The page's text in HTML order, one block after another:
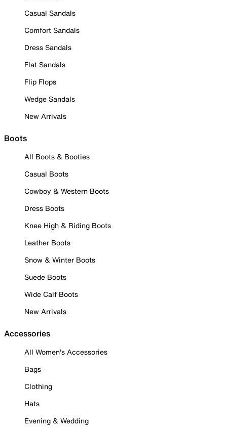
Casual Sandals
Comfort Sandals
Dress Sandals
Flat Sandals
Flip Flops
Wedge Sandals
New Arrivals
Boots
All Boots & Booties
Casual Boots
Cowboy & Western Boots
Dress Boots
Knee High & Riding Boots
Leather Boots
Snow & Winter Boots
Suede Boots
Wide Calf Boots
New Arrivals
Accessories
All Women's Accessories
Bags
Clothing
Hats
Evening & Wedding